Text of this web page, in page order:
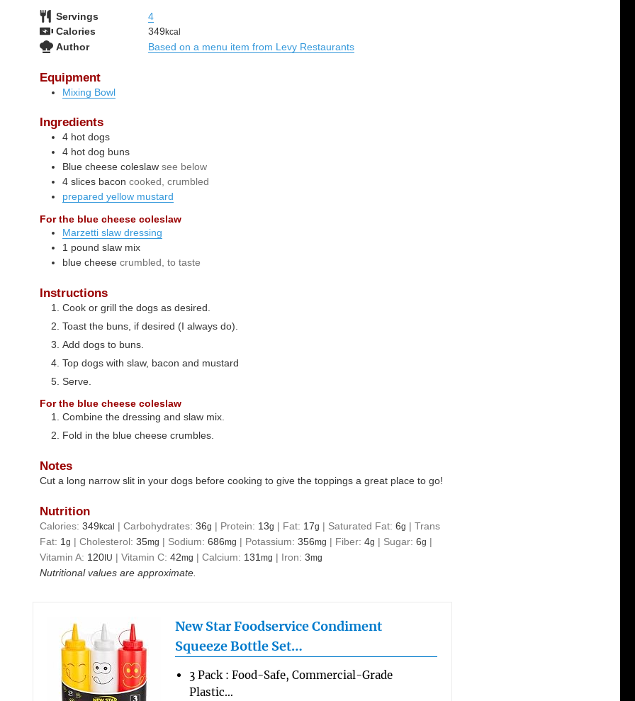
Servings
4
Calories
349kcal
Author Based on a menu item from Levy Restaurants
Equipment
Mixing Bowl
Ingredients
4 hot dogs
4 hot dog buns
Blue cheese coleslaw see below
4 slices bacon cooked, crumbled
prepared yellow mustard
For the blue cheese coleslaw
Marzetti slaw dressing
1 pound slaw mix
blue cheese crumbled, to taste
Instructions
Cook or grill the dogs as desired.
Toast the buns, if desired (I always do).
Add dogs to buns.
Top dogs with slaw, bacon and mustard
Serve.
For the blue cheese coleslaw
Combine the dressing and slaw mix.
Fold in the blue cheese crumbles.
Notes
Cut a long narrow slit in your dogs before cooking to give the toppings a great place to go!
Nutrition
Calories:349kcal |Carbohydrates:36g | Protein: 13g | Fat: 17g | Saturated Fat:6g |Trans
Fat: 1g |Cholesterol:35mg | Sodium:686mg | Potassium:356mg | Fiber:4g | Sugar:6g |
Vitamin A: 120IU |Vitamin C:42mg |Calcium: 131mg | Iron:3mg
Nutritional values are approximate.
New Star Foodservice Condiment
Squeeze Bottle Set…
3 Pack : Food-Safe, Commercial-Grade
Plastic…